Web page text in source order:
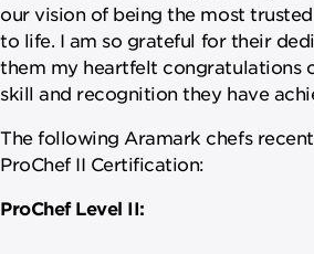
our vision of being the most
to life. I am so grateful for their
them my heartfelt congratulations
skill and recognition they have
The following Aramark chefs
ProChef II Certification:
ProChef Level II: